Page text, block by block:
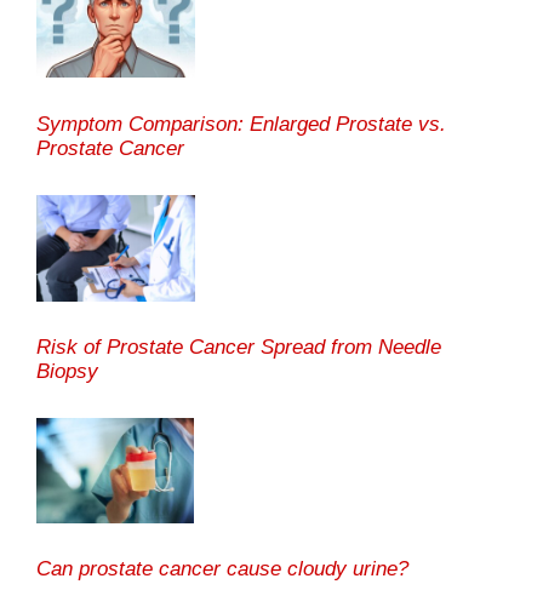
Symptom Comparison: Enlarged Prostate vs.
Prostate Cancer
Risk of Prostate Cancer Spread from Needle
Biopsy
Can prostate cancer cause cloudy urine?